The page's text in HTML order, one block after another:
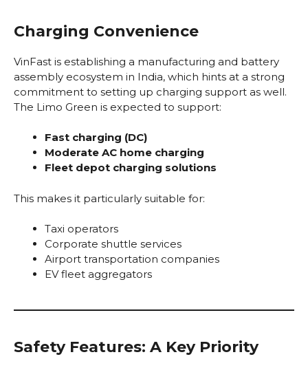
Charging Convenience
VinFast is establishing a manufacturing and battery
assembly ecosystem in India, which hints at a strong
commitment to setting up charging support as well.
The Limo Green is expected to support:
Fast charging (DC)
Moderate AC home charging
Fleet depot charging solutions
This makes it particularly suitable for:
Taxi operators
Corporate shuttle services
Airport transportation companies
EV fleet aggregators
Safety Features: A Key Priority